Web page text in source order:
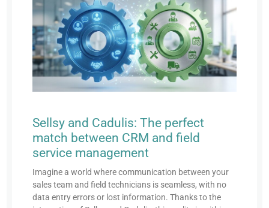
Sellsy and Cadulis: The perfect
match between CRM and field
service management
Imagine a world where communication between your
sales team and field technicians is seamless, with no
data entry errors or lost information. Thanks to the